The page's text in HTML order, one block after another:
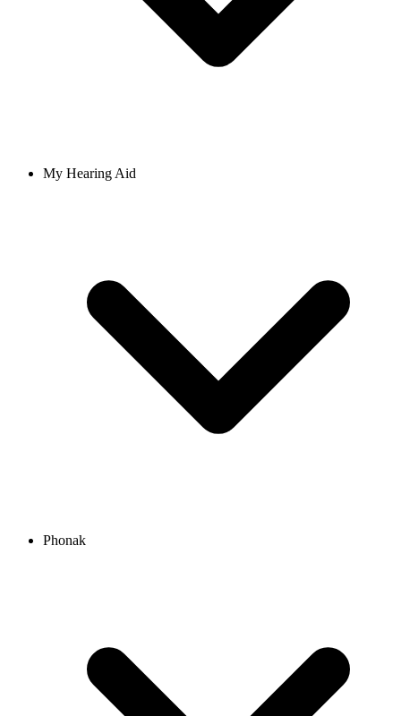
My Hearing Aid
Phonak